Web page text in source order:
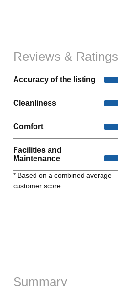
Reviews & Ratings
Accuracy of the listing
Cleanliness
Comfort
Facilities and
Maintenance
* Based on a combined average
customer score
Summary